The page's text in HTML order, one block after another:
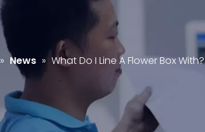
» News » What Do I Line A Flower Box With?